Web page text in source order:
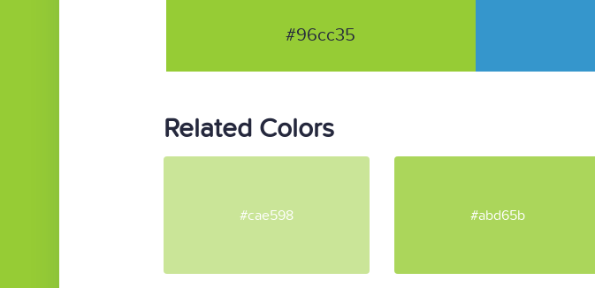
#96cc35
Related Colors
#cae598 #abd65b